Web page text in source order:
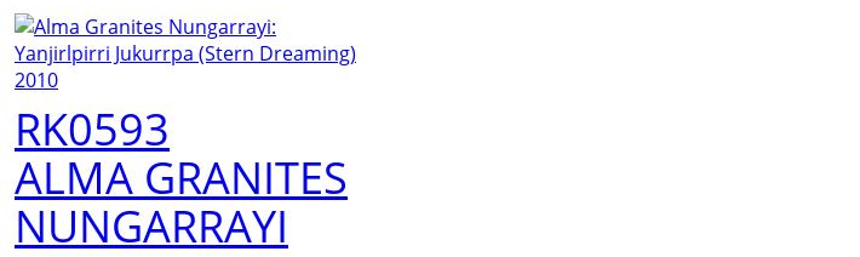
RK0593
ALMA GRANITES
NUNGARRAYI